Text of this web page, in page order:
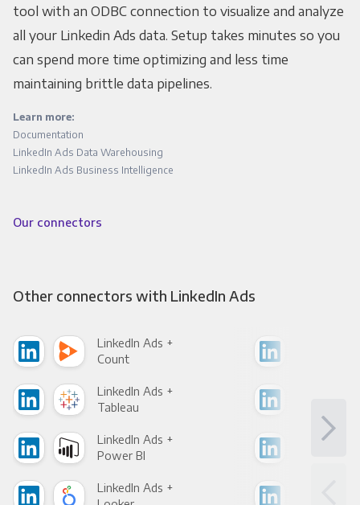
tool with an ODBC connection to visualize and analyze
all your Linkedin Ads data. Setup takes minutes so you
can spend more time optimizing and less time
maintaining brittle data pipelines.
Learn more:
Documentation
LinkedIn Ads Data Warehousing
LinkedIn Ads Business Intelligence
Our connectors
Other connectors with LinkedIn Ads
LinkedIn Ads +
Count
LinkedIn Ads +
Tableau
LinkedIn Ads +
Power BI
LinkedIn Ads +